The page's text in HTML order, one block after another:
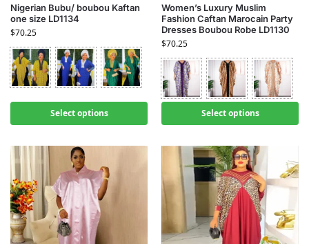
Nigerian Bubu/ boubou Kaftan
one size LD1134
$70.25
Select options
Women’s Luxury Muslim
Fashion Caftan Marocain Party
Dresses Boubou Robe LD1130
$70.25
Select options